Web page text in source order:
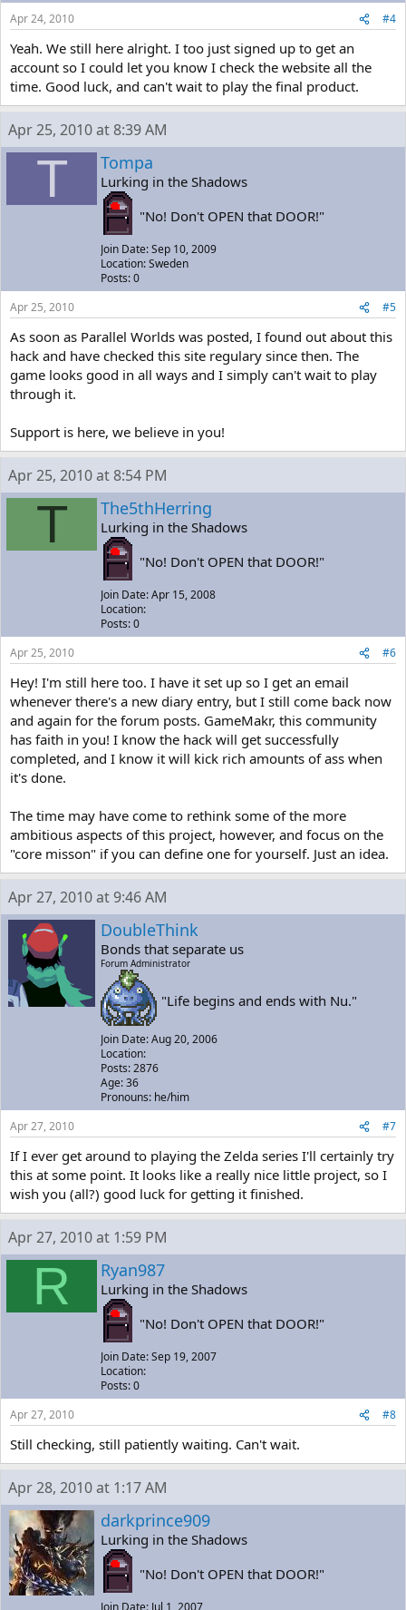
Apr 24, 2010
#4
Yeah. We still here alright. I too just signed up to get an
account so I could let you know I check the website all the
time. Good luck, and can't wait to play the final product.
Apr 25, 2010 at 8:39 AM
T Tompa
Lurking in the Shadows
"No! Don't OPEN that DOOR!"
Join Date: Sep 10, 2009
Location: Sweden
Posts: 0
Apr 25, 2010
#5
As soon as Parallel Worlds was posted, I found out about this
hack and have checked this site regulary since then. The
game looks good in all ways and I simply can't wait to play
through it.
Support is here, we believe in you!
Apr 25, 2010 at 8:54 PM
T The5thHerring
Lurking in the Shadows
"No! Don't OPEN that DOOR!"
Join Date: Apr 15, 2008
Location:
Posts: 0
Apr 25, 2010
#6
Hey! I'm still here too. I have it set up so I get an email
whenever there's a new diary entry, but I still come back now
and again for the forum posts. GameMakr, this community
has faith in you! I know the hack will get successfully
completed, and I know it will kick rich amounts of ass when
it's done.
The time may have come to rethink some of the more
ambitious aspects of this project, however, and focus on the
"core misson" if you can define one for yourself. Just an idea.
Apr 27, 2010 at 9:46 AM
DoubleThink
Bonds that separate us
Forum Administrator
"Life begins and ends with Nu."
Join Date: Aug 20, 2006
Location:
Posts: 2876
Age: 36
Pronouns: he/him
Apr 27, 2010
#7
If I ever get around to playing the Zelda series I'll certainly try
this at some point. It looks like a really nice little project, so I
wish you (all?) good luck for getting it finished.
Apr 27, 2010 at 1:59 PM
R Ryan987
Lurking in the Shadows
"No! Don't OPEN that DOOR!"
Join Date: Sep 19, 2007
Location:
Posts: 0
Apr 27, 2010
#8
Still checking, still patiently waiting. Can't wait.
Apr 28, 2010 at 1:17 AM
darkprince909
Lurking in the Shadows
"No! Don't OPEN that DOOR!"
Join Date: Jul 1, 2007